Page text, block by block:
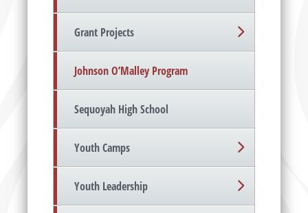
Grant Projects
Johnson O’Malley Program
Sequoyah High School
Youth Camps
Youth Leadership